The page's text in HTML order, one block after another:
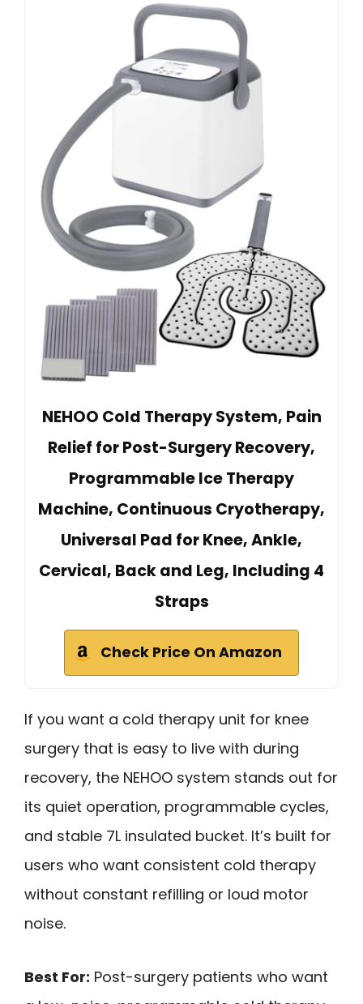
NEHOO Cold Therapy System, Pain
Relief for Post-Surgery Recovery,
Programmable Ice Therapy
Machine, Continuous Cryotherapy,
Universal Pad for Knee, Ankle,
Cervical, Back and Leg, Including 4
Straps
Check Price On Amazon
If you want a cold therapy unit for knee
surgery that is easy to live with during
recovery, the NEHOO system stands out for
its quiet operation, programmable cycles,
and stable 7L insulated bucket. It’s built for
users who want consistent cold therapy
without constant refilling or loud motor
noise.
Best For: Post-surgery patients who want